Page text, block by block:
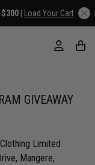
| Load Your Cart
GIVEAWAY
Limited
Mangere,